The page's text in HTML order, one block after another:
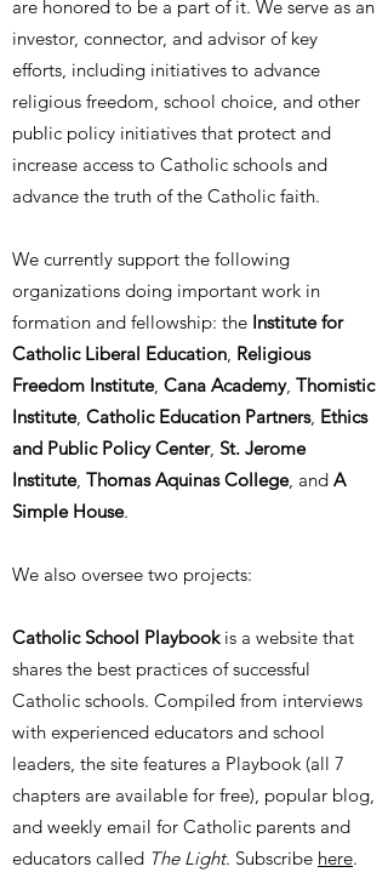
are honored to be a part of it. We serve as an
investor, connector, and advisor of key
efforts, including initiatives to advance
religious freedom, school choice, and other
public policy initiatives that protect and
increase access to Catholic schools and
advance the truth of the Catholic faith.
We currently support the following
organizations doing important work in
formation and fellowship: the Institute for
Catholic Liberal Education, Religious
Freedom Institute, Cana Academy, Thomistic
Institute, Catholic Education Partners, Ethics
and Public Policy Center, St. Jerome
Institute, Thomas Aquinas College, and A
Simple House.
We also oversee two projects:
Catholic School Playbook is a website that
shares the best practices of successful
Catholic schools. Compiled from interviews
with experienced educators and school
leaders, the site features a Playbook (all 7
chapters are available for free), popular blog,
and weekly email for Catholic parents and
educators called The Light. Subscribe here.